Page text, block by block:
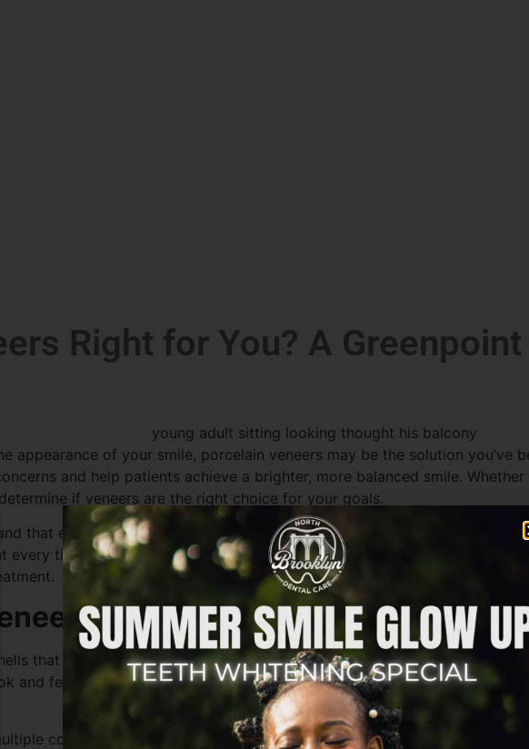
Right for You? A
appearance of your smile, porcelain veneers may be the solution
and help patients achieve a brighter, more balanced smile.
if veneers are the right choice for your goals.
that every smile is unique. Cosmetic dentistry is not about creating a
time you smile. Before deciding on veneers, it’s important to
that are bonded to the front surfaces of teeth. They are designed to
and feel. Because porcelain closely mimics the appearance of natural
cosmetic concerns at once. Rather than pursuing several separate